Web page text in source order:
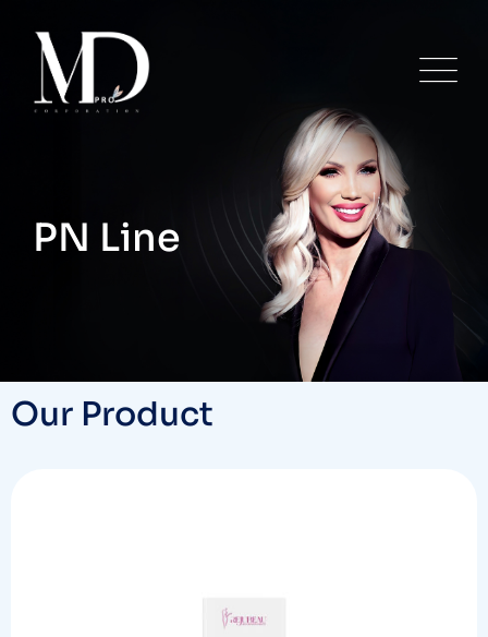
PN Line
Our Product